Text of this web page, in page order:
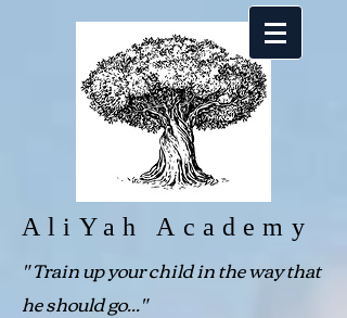
AliYah Academy
"Train up your child in the way that
he should go..."